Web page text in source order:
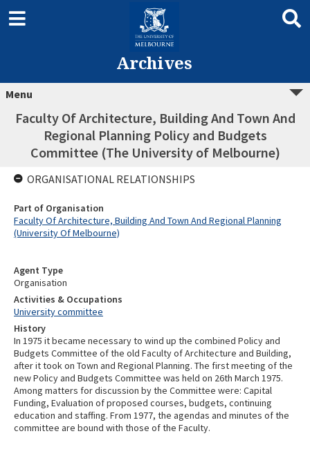
Archives
Menu
Faculty Of Architecture, Building And Town And
Regional Planning Policy and Budgets
Committee (The University of Melbourne)
Agent Type
Organisation
Activities & Occupations
University committee
History
In 1975 it became necessary to wind up the combined Policy and
Budgets Committee of the old Faculty of Architecture and Building,
after it took on Town and Regional Planning. The first meeting of the
new Policy and Budgets Committee was held on 26th March 1975.
Among matters for discussion by the Committee were: Capital
Funding, Evaluation of proposed courses, budgets, continuing
education and staffing. From 1977, the agendas and minutes of the
committee are bound with those of the Faculty.
ORGANISATIONAL RELATIONSHIPS
Part of Organisation
Faculty Of Architecture, Building And Town And Regional Planning
(University Of Melbourne)